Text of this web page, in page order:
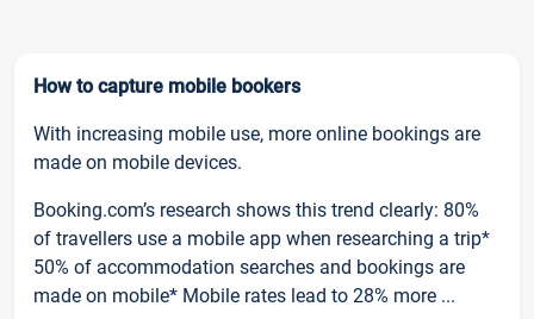
How to capture mobile bookers
With increasing mobile use, more online bookings are
made on mobile devices.
Booking.com’s research shows this trend clearly: 80%
of travellers use a mobile app when researching a trip*
50% of accommodation searches and bookings are
made on mobile* Mobile rates lead to 28% more ...